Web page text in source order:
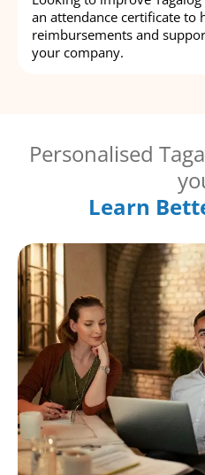
an attendance certificate to
reimbursements and
your company.
Personalised
Learn